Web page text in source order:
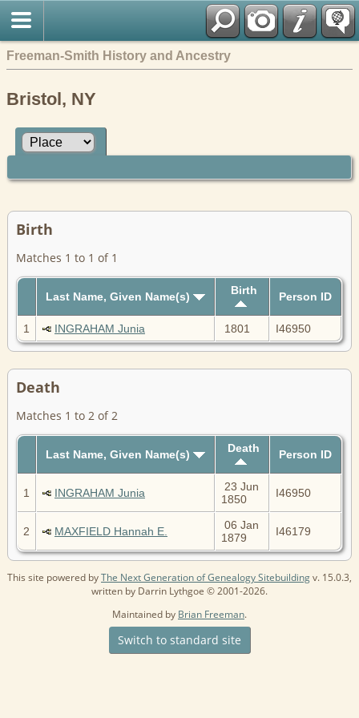
Freeman-Smith History and Ancestry
Bristol, NY
Birth
Matches 1 to 1 of 1
Last Name, Given Name(s) Birth Person ID
1 INGRAHAM Junia 1801 I46950
Death
Matches 1 to 2 of 2
Last Name, Given Name(s) Death Person ID
1 INGRAHAM Junia
23 Jun
1850
I46950
2 MAXFIELD Hannah E.
06 Jan
1879
I46179
This site powered byThe Next Generation of Genealogy Sitebuildingv. 15.0.3,
written by Darrin Lythgoe © 2001-2026.
Maintained by Brian Freeman.
Switch to standard site